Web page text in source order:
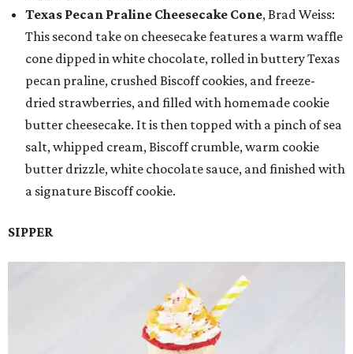
Texas Pecan Praline Cheesecake Cone, Brad Weiss:
This second take on cheesecake features a warm waffle
cone dipped in white chocolate, rolled in buttery Texas
pecan praline, crushed Biscoff cookies, and freeze-
dried strawberries, and filled with homemade cookie
butter cheesecake. It is then topped with a pinch of sea
salt, whipped cream, Biscoff crumble, warm cookie
butter drizzle, white chocolate sauce, and finished with
a signature Biscoff cookie.
SIPPER